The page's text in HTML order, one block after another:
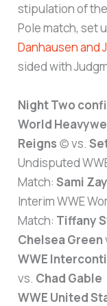
stipulation of
Pole match, set
Danhausen and
sided with
Night Two
World
Reigns (c) vs.
Undisputed
Match:Sami
Interim WWE
Match: Tiffany
Chelsea Green
WWE
vs. Chad Gable
WWE United